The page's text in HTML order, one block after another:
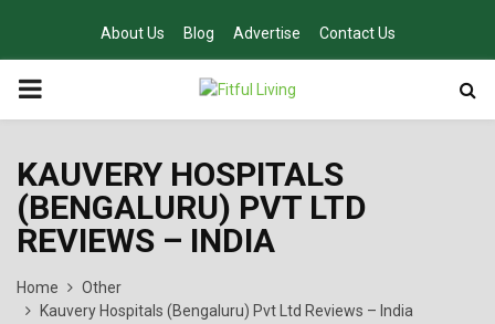
About Us Blog Advertise Contact Us
PRIMARY
KAUVERY HOSPITALS
(BENGALURU) PVT LTD
REVIEWS – INDIA
Home
Other
Kauvery Hospitals (Bengaluru) Pvt Ltd Reviews – India